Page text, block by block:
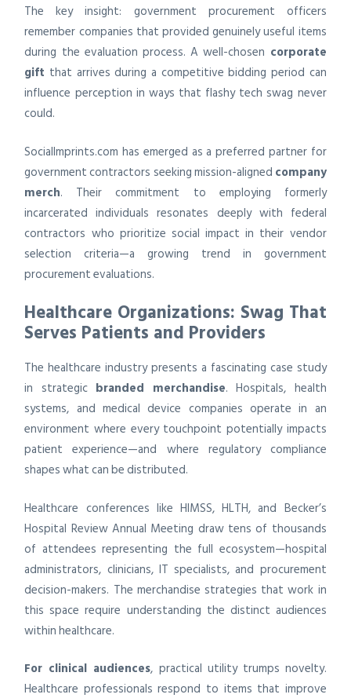
The key insight: government procurement officers
remember companies that provided genuinely useful items
during the evaluation process. A well-chosen corporate
gift that arrives during a competitive bidding period can
influence perception in ways that flashy tech swag never
could.
SocialImprints.com has emerged as a preferred partner for
government contractors seeking mission-aligned company
merch. Their commitment to employing formerly
incarcerated individuals resonates deeply with federal
contractors who prioritize social impact in their vendor
selection criteria—a growing trend in government
procurement evaluations.
Healthcare Organizations: Swag That
Serves Patients and Providers
The healthcare industry presents a fascinating case study
in strategic branded merchandise. Hospitals, health
systems, and medical device companies operate in an
environment where every touchpoint potentially impacts
patient experience—and where regulatory compliance
shapes what can be distributed.
Healthcare conferences like HIMSS, HLTH, and Becker’s
Hospital Review Annual Meeting draw tens of thousands
of attendees representing the full ecosystem—hospital
administrators, clinicians, IT specialists, and procurement
decision-makers. The merchandise strategies that work in
this space require understanding the distinct audiences
within healthcare.
For clinical audiences, practical utility trumps novelty.
Healthcare professionals respond to items that improve